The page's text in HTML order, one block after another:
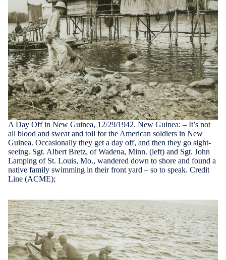
A Day Off in New Guinea, 12/29/1942. New Guinea: – It’s not
all blood and sweat and toil for the American soldiers in New
Guinea. Occasionally they get a day off, and then they go sight-
seeing. Sgt. Albert Bretz, of Wadena, Minn. (left) and Sgt. John
Lamping of St. Louis, Mo., wandered down to shore and found a
native family swimming in their front yard – so to speak. Credit
Line (ACME);